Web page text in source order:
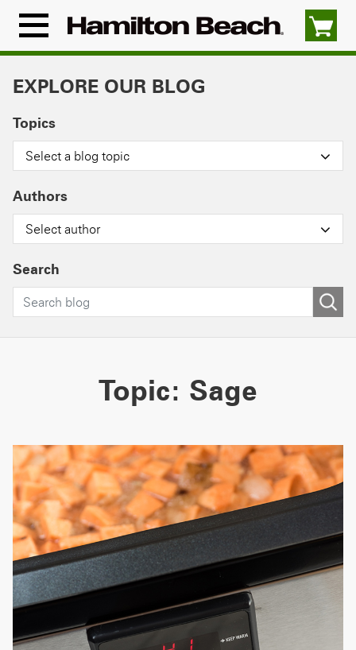
content
Menu
Icon
EXPLORE OUR BLOG
Topics
Select a blog topic
Authors
Select author
Search
Topic: Sage